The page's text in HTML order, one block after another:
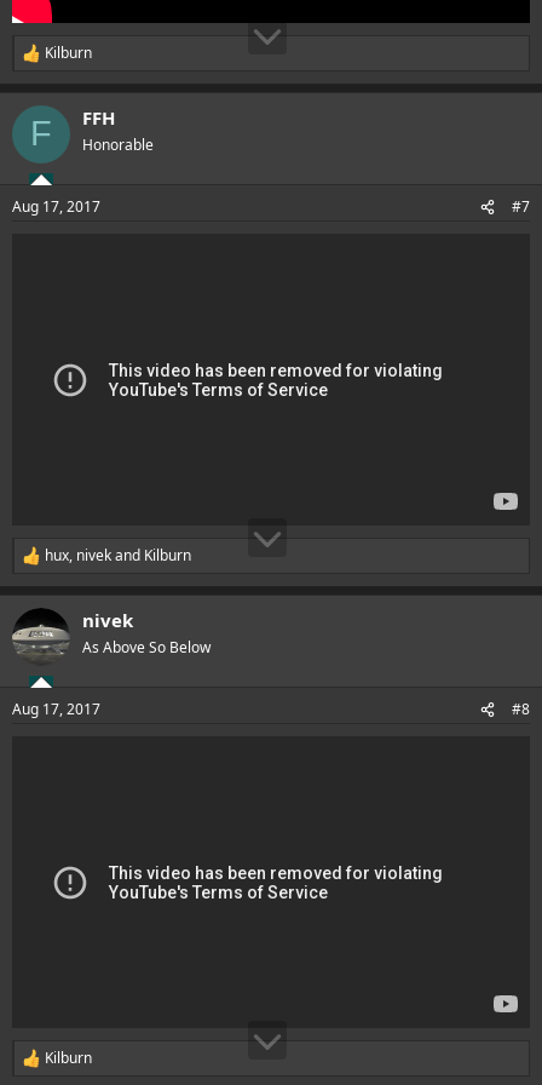
R
a
c
i
s
Kilburn
F FFH
Honorable
Aug 17, 2017 #7
R
a
c
t
i
s
hux, nivekand Kilburn
nivek
As Above So Below
Aug 17, 2017 #8
R
Kilburn